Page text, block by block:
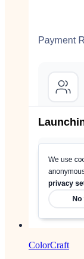
ColorCraft